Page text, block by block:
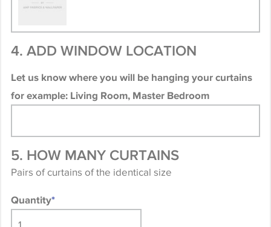
4. ADD WINDOW LOCATION
Let us know where you will be hanging your curtains
for example: Living Room, Master Bedroom
5. HOW MANY CURTAINS
Pairs of curtains of the identical size
Quantity*